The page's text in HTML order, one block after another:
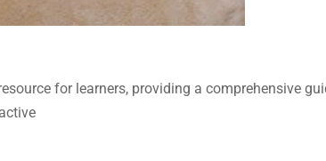
for learners, providing a comprehensive